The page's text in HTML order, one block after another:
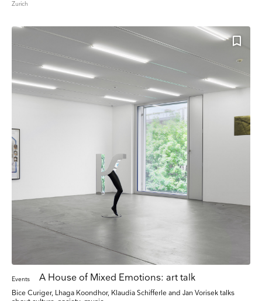
Zurich
Events A House of Mixed Emotions: art talk
Bice Curiger, Lhaga Koondhor, Klaudia Schifferle and Jan Vorisek talks